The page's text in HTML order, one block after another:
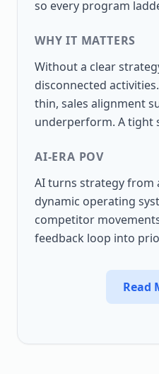
so every program
WHY IT MATTERS
Without a clear
disconnected
thin, sales alignment
underperform. A tight
AI-ERA POV
AI turns strategy from
dynamic operating
competitor
feedback loop into
Read